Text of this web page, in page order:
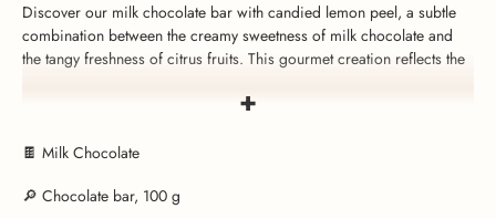
Discover our milk chocolate bar with candied lemon peel, a subtle
combination between the creamy sweetness of milk chocolate and
the tangy freshness of citrus fruits. This gourmet creation reflects the
The secret of this chocolate bar lies in its smooth, flavour-packed
Lyon. Its natural lemon aroma enhances the sweetness of milk
+
🍫 Milk Chocolate
🔎 Chocolate bar, 100 g